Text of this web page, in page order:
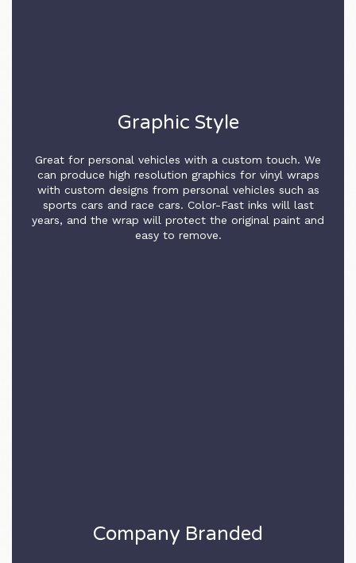
Graphic Style
Great for personal vehicles with a custom touch. We
can produce high resolution graphics for vinyl wraps
with custom designs from personal vehicles such as
sports cars and race cars. Color-Fast inks will last
years, and the wrap will protect the original paint and
easy to remove.
Company Branded